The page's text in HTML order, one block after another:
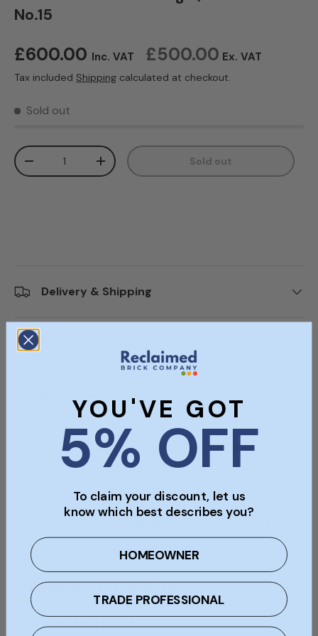
No.15
Regular price
£600.00 Inc. VAT £500.00 Ex. VAT
Tax included Shipping calculated at checkout.
Sold out
Qty
Decrease quantityIncrease quantitySold out
Delivery & Shipping
Viewings & Collection In Person
Payment & Security
Payment methods
YOU'VE GOT
5% OFF
To claim your discount, let us
know which best describes you?
HOMEOWNER
TRADE PROFESSIONAL